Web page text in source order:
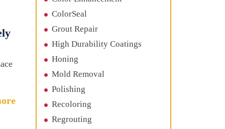
ColorSeal
Grout Repair
High Durability Coatings
Honing
Mold Removal
Polishing
Recoloring
Regrouting